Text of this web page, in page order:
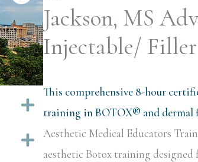
Expand
Expand
Jackson, MS
Injectable/ Filler
This comprehensive 8-hour
training in BOTOX® and dermal
Aesthetic Medical Educators
aesthetic Botox training